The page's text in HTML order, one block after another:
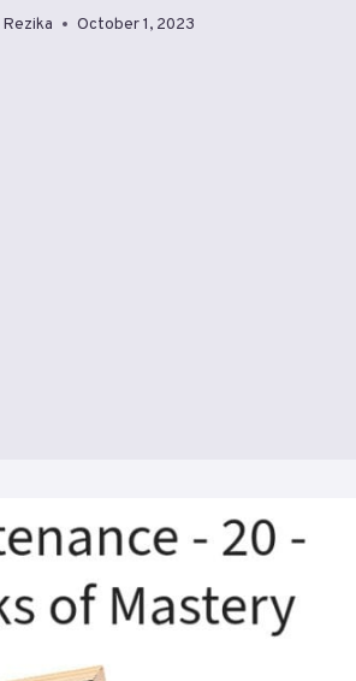
Rezika October 1, 2023